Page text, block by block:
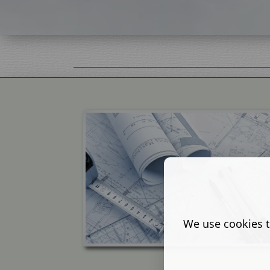
We use cookies